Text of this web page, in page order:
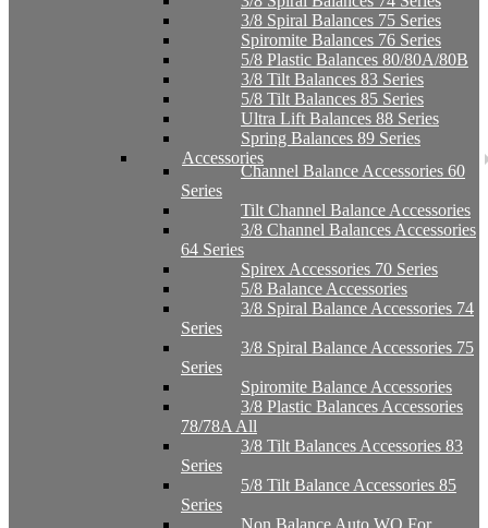
3/8 Spiral Balances 75 Series
Spiromite Balances 76 Series
5/8 Plastic Balances 80/80A/80B
3/8 Tilt Balances 83 Series
5/8 Tilt Balances 85 Series
Ultra Lift Balances 88 Series
Spring Balances 89 Series
Accessories
Channel Balance Accessories 60
Series
Tilt Channel Balance Accessories
3/8 Channel Balances Accessories
64 Series
Spirex Accessories 70 Series
5/8 Balance Accessories
3/8 Spiral Balance Accessories 74
Series
3/8 Spiral Balance Accessories 75
Series
Spiromite Balance Accessories
3/8 Plastic Balances Accessories
78/78A All
3/8 Tilt Balances Accessories 83
Series
5/8 Tilt Balance Accessories 85
Series
Non Balance Auto WO For